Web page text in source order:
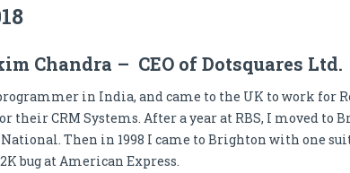
Chandra – CEO of Dotsquares Ltd.
in India, and came to the UK to work for
their CRM Systems. After a year at RBS, I moved to
Then in 1998 I came to Brighton with one
bug at American Express.